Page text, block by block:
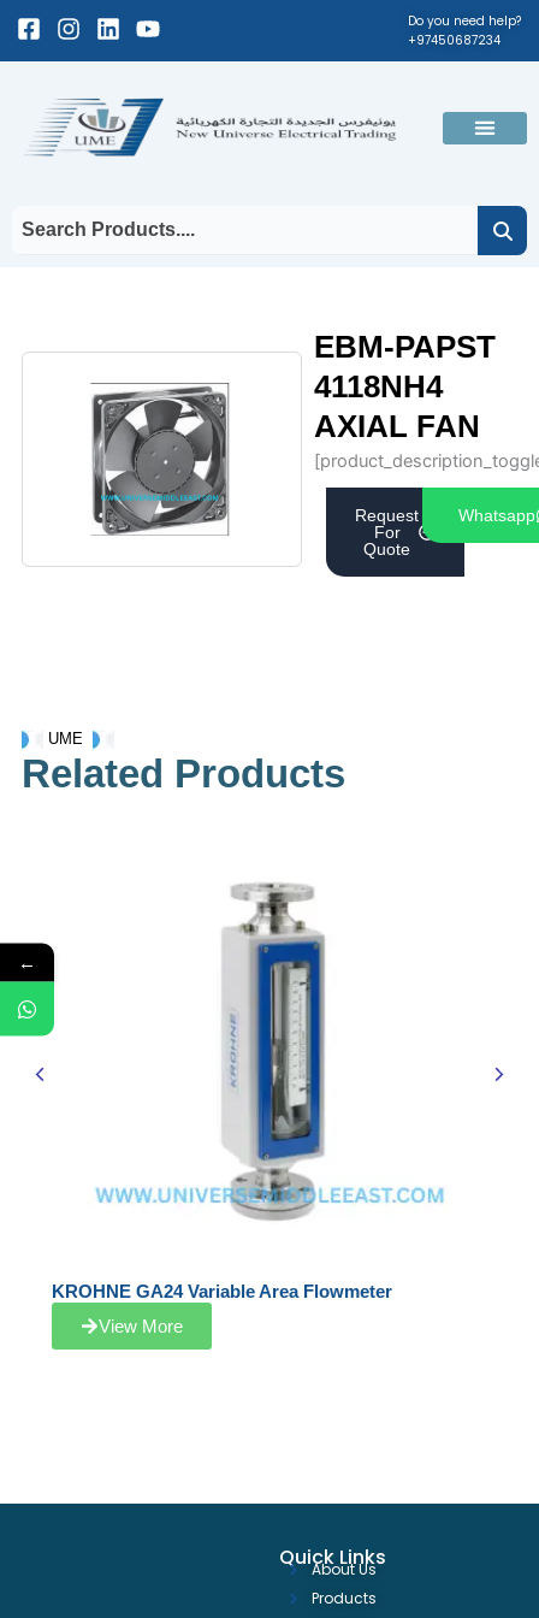
SkipFacebook-
square
Instagram
LinkedinYoutube
Do you need help?
+97450687234
Menu
EBM-PAPST
4118NH4
AXIAL FAN
Request
For
Quote
Whatsapp
UME
Related Products
KROHNE GA24 Variable Area Flowmeter
View More
Quick Links
About Us
Products
←